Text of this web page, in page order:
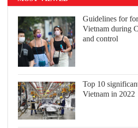
Guidelines for
Vietnam during
and control
Top 10
Vietnam in 2022